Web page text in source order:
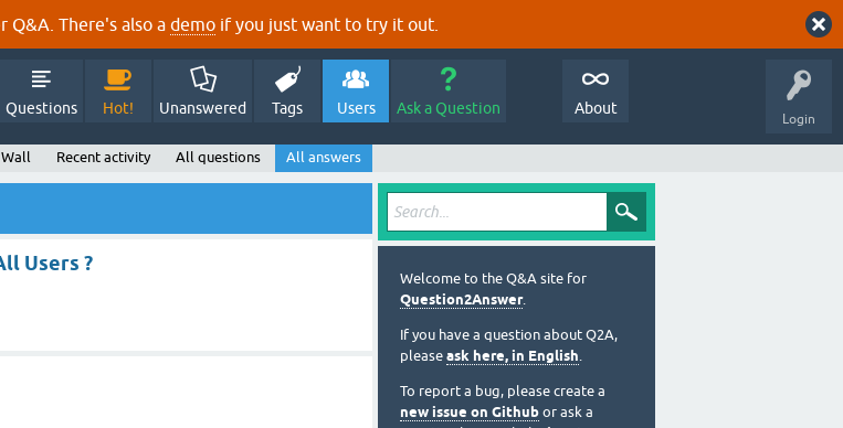
Q&A. There's also a demo if you just want to try it out.
Login
Questions Hot! Unanswered Tags Users Ask a Question About
Wall Recent activity All questions All answers
Users ?
Welcome to the Q&A site for
Question2Answer.
If you have a question about Q2A,
please ask here, in English.
To report a bug, please create a
new issue on Github or ask a